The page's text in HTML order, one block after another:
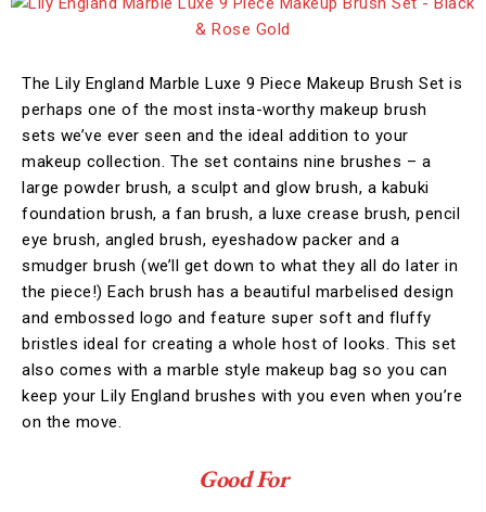
The Lily England Marble Luxe 9 Piece Makeup Brush Set is
perhaps one of the most insta-worthy makeup brush
sets we’ve ever seen and the ideal addition to your
makeup collection. The set contains nine brushes – a
large powder brush, a sculpt and glow brush, a kabuki
foundation brush, a fan brush, a luxe crease brush, pencil
eye brush, angled brush, eyeshadow packer and a
smudger brush (we’ll get down to what they all do later in
the piece!) Each brush has a beautiful marbelised design
and embossed logo and feature super soft and fluffy
bristles ideal for creating a whole host of looks. This set
also comes with a marble style makeup bag so you can
keep your Lily England brushes with you even when you’re
on the move.
Good For